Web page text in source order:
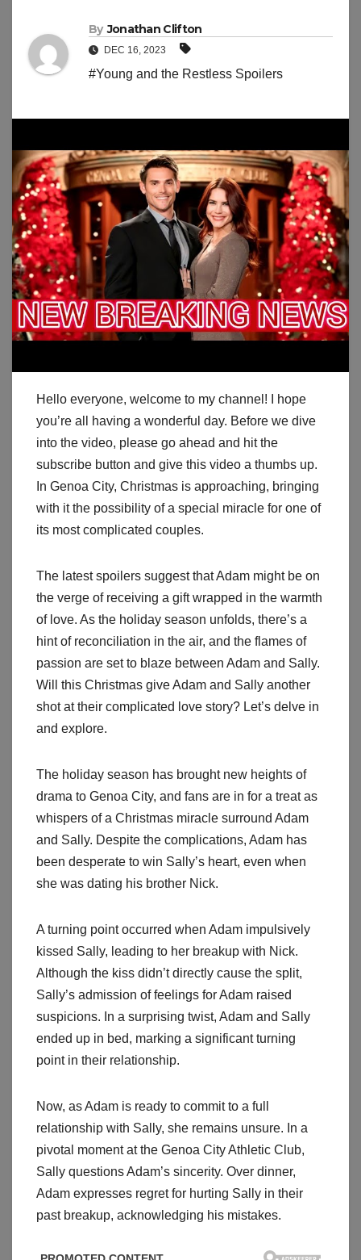
By Jonathan Clifton
DEC 16, 2023
#Young and the Restless Spoilers
Hello everyone, welcome to my channel! I hope
you’re all having a wonderful day. Before we dive
into the video, please go ahead and hit the
subscribe button and give this video a thumbs up.
In Genoa City, Christmas is approaching, bringing
with it the possibility of a special miracle for one of
its most complicated couples.
The latest spoilers suggest that Adam might be on
the verge of receiving a gift wrapped in the warmth
of love. As the holiday season unfolds, there’s a
hint of reconciliation in the air, and the flames of
passion are set to blaze between Adam and Sally.
Will this Christmas give Adam and Sally another
shot at their complicated love story? Let’s delve in
and explore.
The holiday season has brought new heights of
drama to Genoa City, and fans are in for a treat as
whispers of a Christmas miracle surround Adam
and Sally. Despite the complications, Adam has
been desperate to win Sally’s heart, even when
she was dating his brother Nick.
A turning point occurred when Adam impulsively
kissed Sally, leading to her breakup with Nick.
Although the kiss didn’t directly cause the split,
Sally’s admission of feelings for Adam raised
suspicions. In a surprising twist, Adam and Sally
ended up in bed, marking a significant turning
point in their relationship.
Now, as Adam is ready to commit to a full
relationship with Sally, she remains unsure. In a
pivotal moment at the Genoa City Athletic Club,
Sally questions Adam’s sincerity. Over dinner,
Adam expresses regret for hurting Sally in their
past breakup, acknowledging his mistakes.